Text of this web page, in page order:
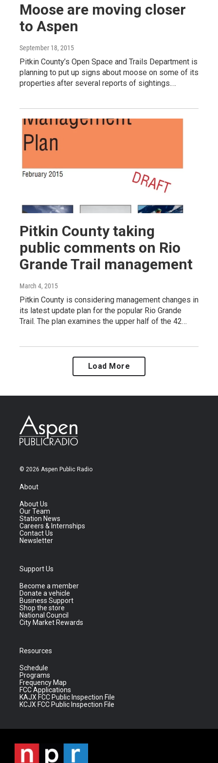
Moose are moving closer
to Aspen
September 18, 2015
Pitkin County’s Open Space and Trails Department is
planning to put up signs about moose on some of its
properties after several reports of sightings.…
Pitkin County taking
public comments on Rio
Grande Trail management
March 4, 2015
Pitkin County is considering management changes in
its latest update plan for the popular Rio Grande
Trail. The plan examines the upper half of the 42…
Load More
© 2026 Aspen Public Radio
About
About Us
Our Team
Station News
Careers & Internships
Contact Us
Newsletter
Support Us
Become a member
Donate a vehicle
Business Support
Shop the store
National Council
City Market Rewards
Resources
Schedule
Programs
Frequency Map
FCC Applications
KAJX FCC Public Inspection File
KCJX FCC Public Inspection File